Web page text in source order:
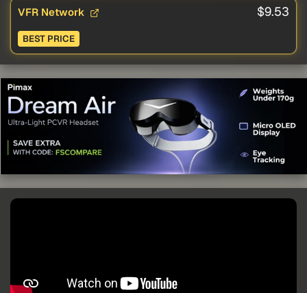
VFR Network $9.53
BEST PRICE